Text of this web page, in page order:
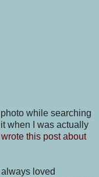
photo while searching
when I was actually
I wrote this post about
loved